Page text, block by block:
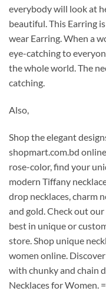
everybody will look at
beautiful. This Earring
wear Earring. When a
eye-catching to
the whole world. The
catching.
Also,
Shop the elegant
shopmart.com.bd
rose-color, find your
modern Tiffany
drop necklaces, charm
and gold. Check out
best in unique or
store. Shop unique
women online.
with chunky and chain
Necklaces for Women.